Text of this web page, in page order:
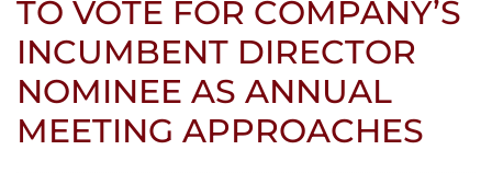
TO VOTE FOR COMPANY’S
INCUMBENT DIRECTOR
NOMINEE AS ANNUAL
MEETING APPROACHES